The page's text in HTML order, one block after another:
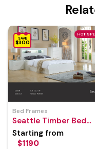
HOT
SAVE
$300
Bed Frames
Seattle Timber Bed
Frame
Starting from
$1190